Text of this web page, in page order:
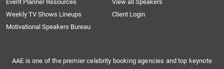
Event Planner Resources
View all Speakers
Weekly TV Shows Lineups
Client Login
Motivational Speakers Bureau
AAE is one of the premier celebrity booking agencies and top keynote